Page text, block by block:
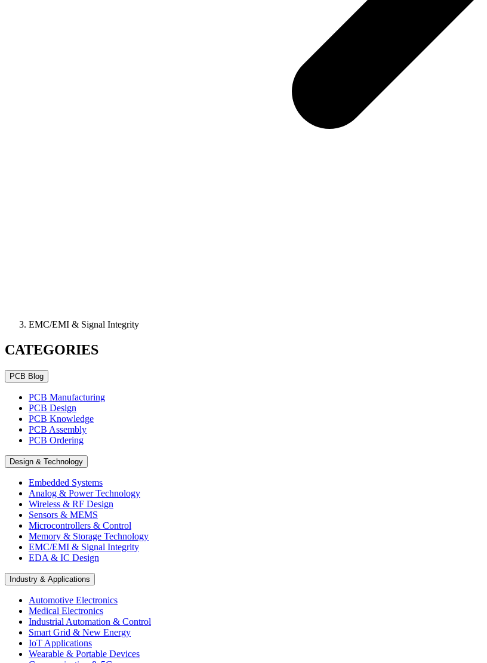
EMC/EMI & Signal Integrity
CATEGORIES
PCB Blog
PCB Manufacturing
PCB Design
PCB Knowledge
PCB Assembly
PCB Ordering
Design & Technology
Embedded Systems
Analog & Power Technology
Wireless & RF Design
Sensors & MEMS
Microcontrollers & Control
Memory & Storage Technology
EMC/EMI & Signal Integrity
EDA & IC Design
Industry & Applications
Automotive Electronics
Medical Electronics
Industrial Automation & Control
Smart Grid & New Energy
IoT Applications
Wearable & Portable Devices